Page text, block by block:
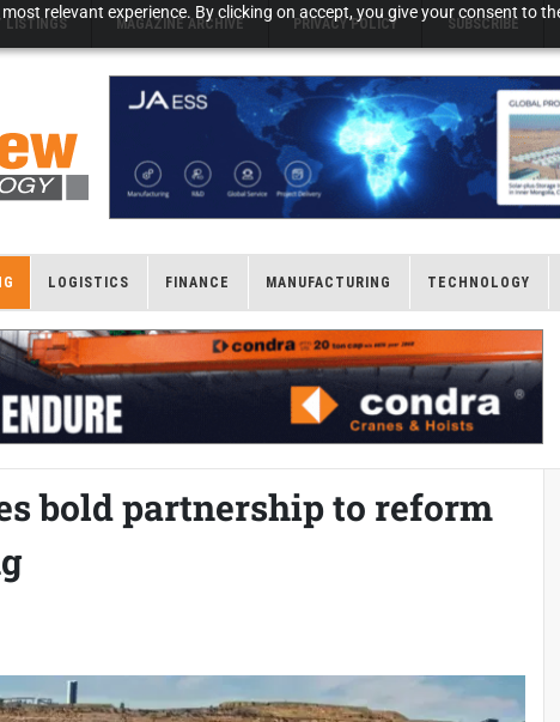
relevant experience. By clicking on accept, you give your consent to
LISTINGS MAGAZINE ARCHIVE PRIVACY POLICY SUBSCRIBE
LOGISTICS FINANCE MANUFACTURING TECHNOLOGY
bold partnership to reform